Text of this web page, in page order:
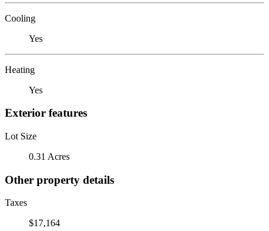
Cooling
Yes
Heating
Yes
Exterior features
Lot Size
0.31 Acres
Other property details
Taxes
$17,164